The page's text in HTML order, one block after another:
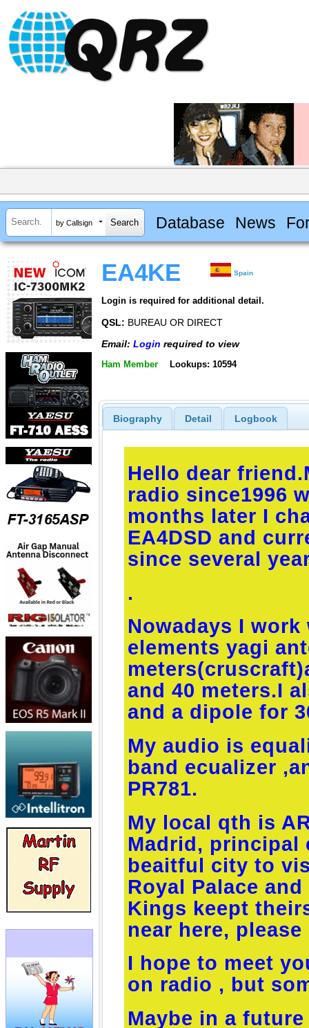
by Callsign Database News
EA4KE Spain
Login is required for additional detail.
QSL: BUREAU OR DIRECT
Email: Login required to view
Ham Member Lookups: 10594
Biography Detail Logbook